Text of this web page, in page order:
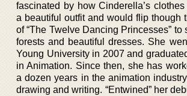
fascinated by how Cinderella’s
a beautiful outfit and would flip though
of “The Twelve Dancing Princesses” to
forests and beautiful dresses. She
Young University in 2007 and
in Animation. Since then, she has
a dozen years in the animation
drawing and writing. “Entwined” her